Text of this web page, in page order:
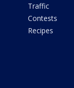
Traffic
Contests
Recipes